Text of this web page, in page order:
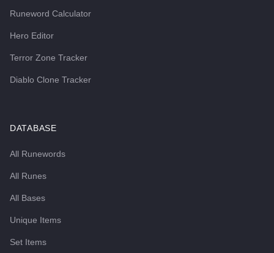
Runeword Calculator
Hero Editor
Terror Zone Tracker
Diablo Clone Tracker
DATABASE
All Runewords
All Runes
All Bases
Unique Items
Set Items